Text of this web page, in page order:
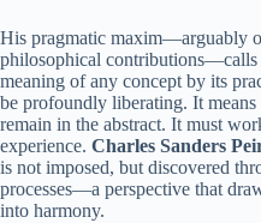
His pragmatic maxim—arguably
philosophical contributions—calls
meaning of any concept by its
be profoundly liberating. It
remain in the abstract. It must
experience. Charles Sanders
is not imposed, but discovered
processes—a perspective that
into harmony.